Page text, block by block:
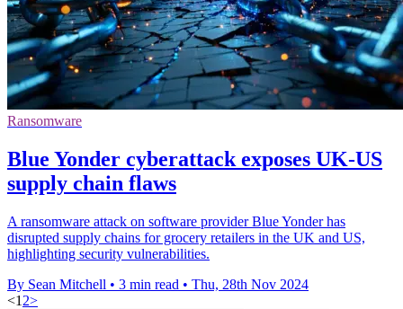
Ransomware
Blue Yonder cyberattack exposes UK-US
supply chain flaws
A ransomware attack on software provider Blue Yonder has
disrupted supply chains for grocery retailers in the UK and US,
highlighting security vulnerabilities.
By Sean Mitchell • 3 min read • Thu, 28th Nov 2024
<1 2>